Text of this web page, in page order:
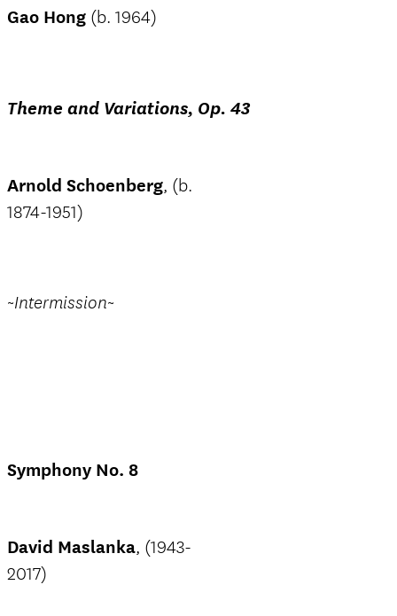
Gao Hong (b. 1964)
Theme and Variations, Op. 43
Arnold Schoenberg, (b.
1874-1951)
~Intermission~
Symphony No. 8
David Maslanka, (1943-
2017)